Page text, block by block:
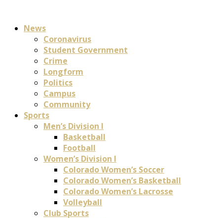
News
Coronavirus
Student Government
Crime
Longform
Politics
Campus
Community
Sports
Men’s Division I
Basketball
Football
Women’s Division I
Colorado Women’s Soccer
Colorado Women’s Basketball
Colorado Women’s Lacrosse
Volleyball
Club Sports